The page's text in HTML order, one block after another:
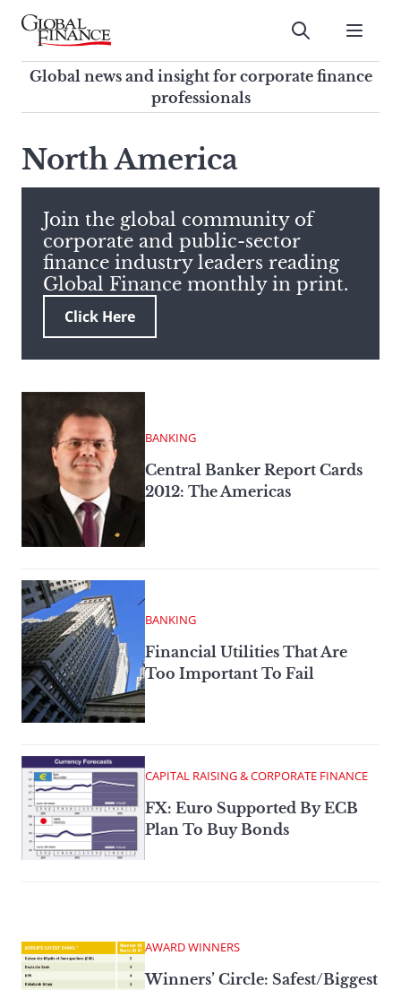
Skip
contentGlobal Finance Magazine
Global news and insight for
corporate finance professionals
Submit
Global news and insight for corporate finance
professionals
search
this
site,
enter
a
search
term
North America
Join the global community of
corporate and public-sector
finance industry leaders reading
Global Finance monthly in print.
Click Here
BANKING
Central Banker Report Cards
2012: The Americas
BANKING
Financial Utilities That Are
Too Important To Fail
CAPITAL RAISING & CORPORATE FINANCE
FX: Euro Supported By ECB
Plan To Buy Bonds
AWARD WINNERS
Winners’ Circle: Safest/Biggest